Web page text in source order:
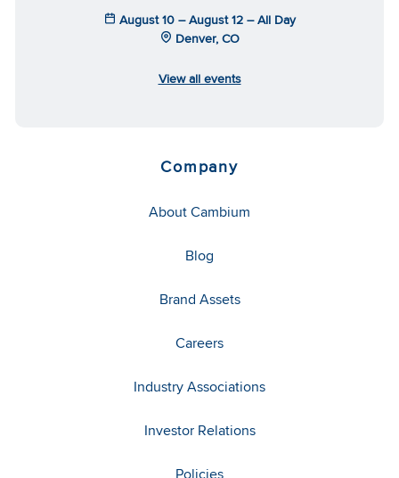
August 10 – August 12 – All Day
Denver, CO
View all events
Company
About Cambium
Blog
Brand Assets
Careers
Industry Associations
Investor Relations